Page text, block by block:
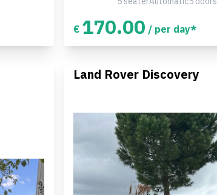
€ 170.00 / per day*
Land Rover Discovery